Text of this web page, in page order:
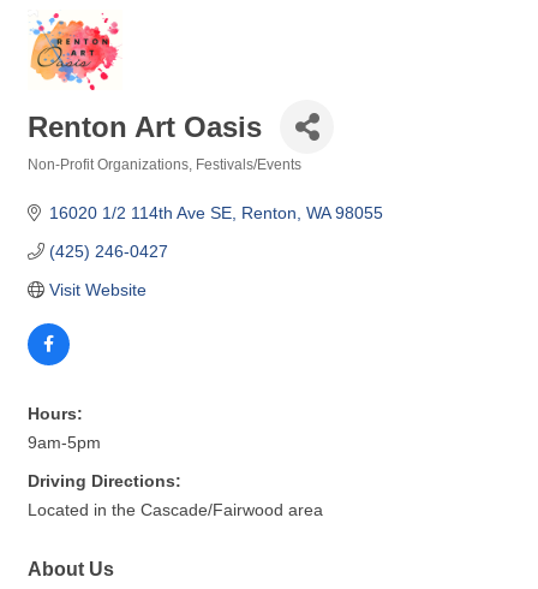
Renton Art Oasis
Non-Profit Organizations Festivals/Events
16020 1/2 114th Ave SE Renton WA 98055
(425) 246-0427
Visit Website
Hours:
9am-5pm
Driving Directions:
Located in the Cascade/Fairwood area
About Us